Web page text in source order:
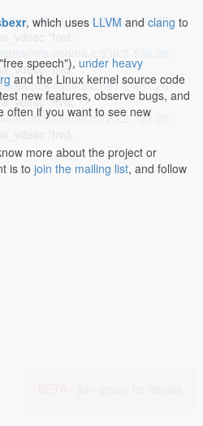
mtk-hsdma.c:503:3-503:27:
*hvd;
*hvd;
mtk-hsdma.c:681:2-681:26:
*hvd;
mtk-hsdma.c:723:2-723:26
*hvd;
, which uses LLVM and clang to
speech"), under heavy
and the Linux kernel source code
new features, observe bugs, and
often if you want to see new
more about the project or
is to join the mailing list, and follow